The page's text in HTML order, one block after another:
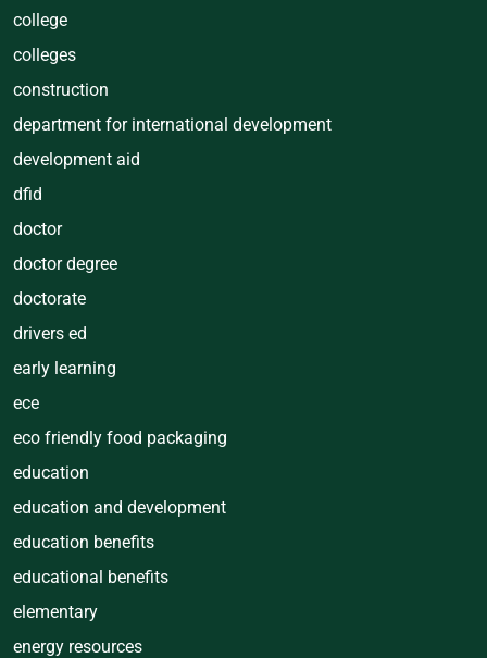
college
colleges
construction
department for international development
development aid
dfid
doctor
doctor degree
doctorate
drivers ed
early learning
ece
eco friendly food packaging
education
education and development
education benefits
educational benefits
elementary
energy resources